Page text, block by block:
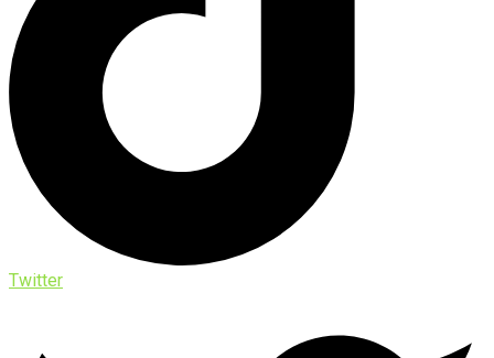
Twitter